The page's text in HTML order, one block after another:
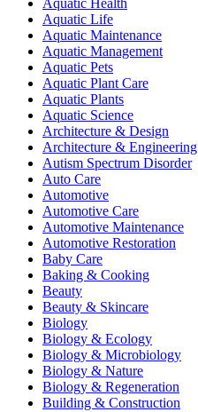
Aquatic Life
Aquatic Maintenance
Aquatic Management
Aquatic Pets
Aquatic Plant Care
Aquatic Plants
Aquatic Science
Architecture & Design
Architecture & Engineering
Autism Spectrum Disorder
Auto Care
Automotive
Automotive Care
Automotive Maintenance
Automotive Restoration
Baby Care
Baking & Cooking
Beauty
Beauty & Skincare
Biology
Biology & Ecology
Biology & Microbiology
Biology & Nature
Biology & Regeneration
Building & Construction